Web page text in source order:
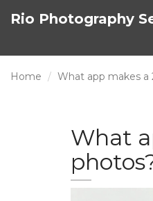
Rio Photography
Home What app makes a
What